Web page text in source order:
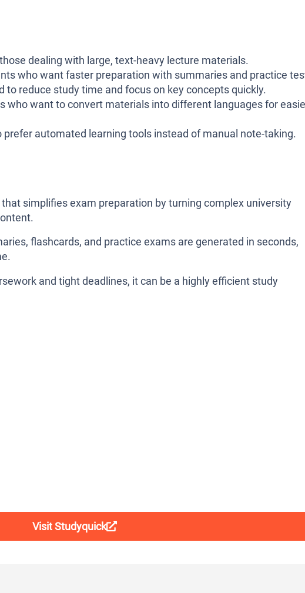
dealing with large, text-heavy lecture materials.
who want faster preparation with summaries and practice
to reduce study time and focus on key concepts quickly.
who want to convert materials into different languages for
prefer automated learning tools instead of manual note-taking.
simplifies exam preparation by turning complex university
flashcards, and practice exams are generated in seconds,
and tight deadlines, it can be a highly efficient study
Visit Studyquick